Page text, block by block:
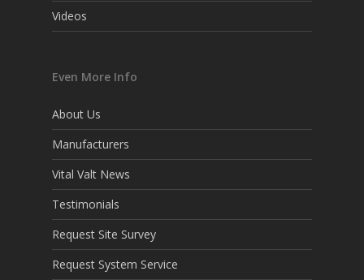
Videos
Even More Info
About Us
Manufacturers
Vital Valt News
Testimonials
Request Site Survey
Request System Service